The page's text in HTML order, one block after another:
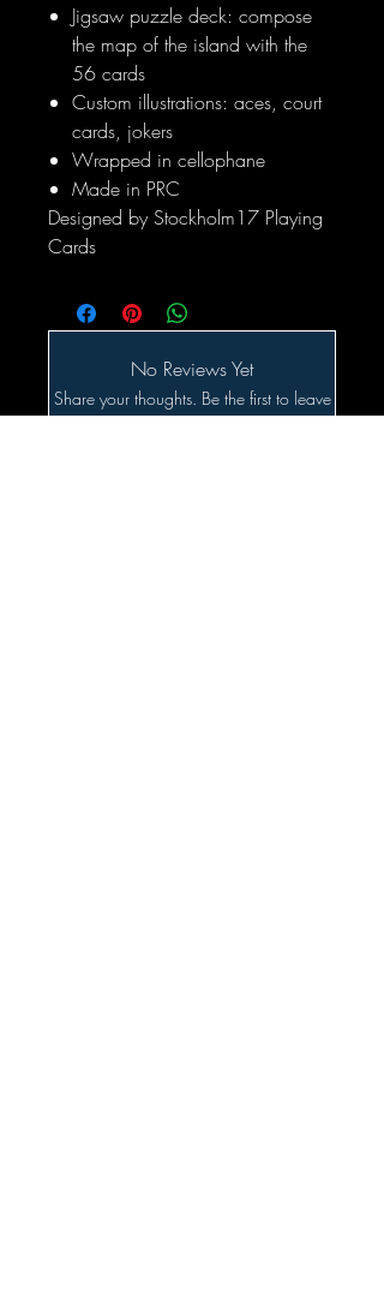
Jigsaw puzzle deck: compose
the map of the island with the
56 cards
Custom illustrations: aces, court
cards, jokers
Wrapped in cellophane
Made in PRC
Designed by Stockholm17 Playing
Cards
No Reviews Yet
Share your thoughts. Be the first to leave
a review.